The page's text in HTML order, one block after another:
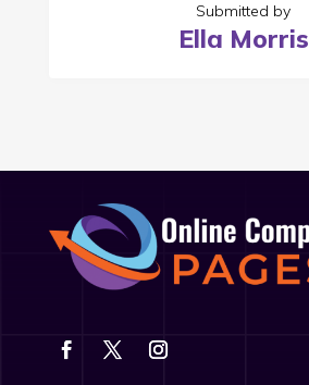
Submitted by
Ella Morris